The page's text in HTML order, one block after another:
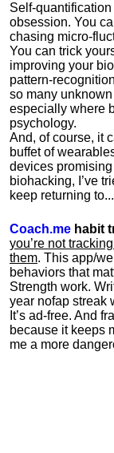
Self-
obsession. You
chasing micro-
You can trick
improving your
pattern-
so many
especially where
psychology.
And, of course, it
buffet of
devices promising
biohacking, I’ve
keep returning to...
Coach.me habit
you’re not
them. This app/
behaviors that
Strength work.
year nofap streak
It’s ad-free. And
because it keeps
me a more